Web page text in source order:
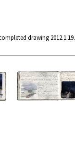
drawing 2012.1.19.